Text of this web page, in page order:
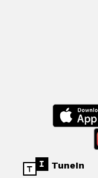
TuneIn